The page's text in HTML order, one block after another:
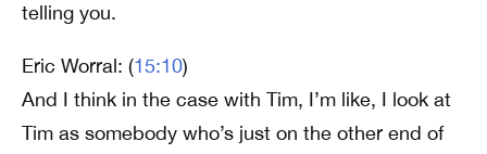
telling you.
Eric Worral: (15:10)
And I think in the case with Tim, I’m like, I look at
Tim as somebody who’s just on the other end of